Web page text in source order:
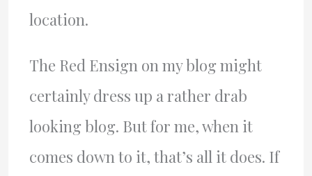
location.
The Red Ensign on my blog might
certainly dress up a rather drab
looking blog. But for me, when it
comes down to it, that’s all it does. If